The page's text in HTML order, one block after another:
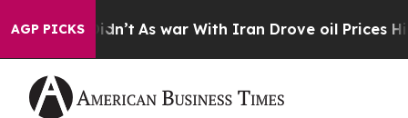
AGP PICKS
it Didn’t As war With Iran Drove oil Prices